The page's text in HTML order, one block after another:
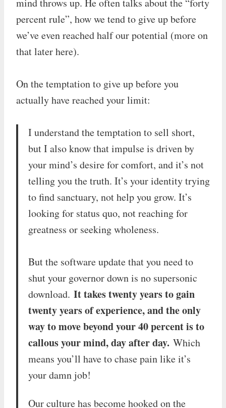
percent rule”, how we tend to give up before
we’ve even reached half our potential (more on
that later here).
On the temptation to give up before you
actually have reached your limit:
I understand the temptation to sell short,
but I also know that impulse is driven by
your mind’s desire for comfort, and it’s not
telling you the truth. It’s your identity trying
to find sanctuary, not help you grow. It’s
looking for status quo, not reaching for
greatness or seeking wholeness.
But the software update that you need to
shut your governor down is no supersonic
download. It takes twenty years to gain
twenty years of experience, and the only
way to move beyond your 40 percent is to
callous your mind, day after day. Which
means you’ll have to chase pain like it’s
your damn job!
Our culture has become hooked on the